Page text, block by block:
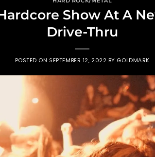
Show At A
Drive-Thru
POSTED ON SEPTEMBER 12, 2022 BY GOLDMARK